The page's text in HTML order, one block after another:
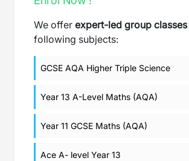
We offer expert-led group classes
following subjects:
GCSE AQA Higher Triple Science
Year 13 A-Level Maths (AQA)
Year 11 GCSE Maths (AQA)
Ace A- level Year 13